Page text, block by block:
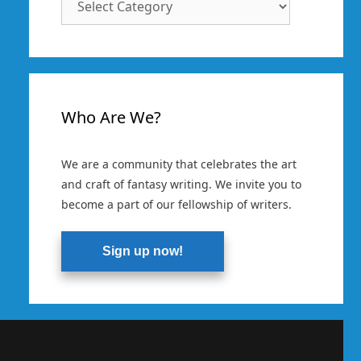
Who Are We?
We are a community that celebrates the art
and craft of fantasy writing. We invite you to
become a part of our fellowship of writers.
Sign up now!